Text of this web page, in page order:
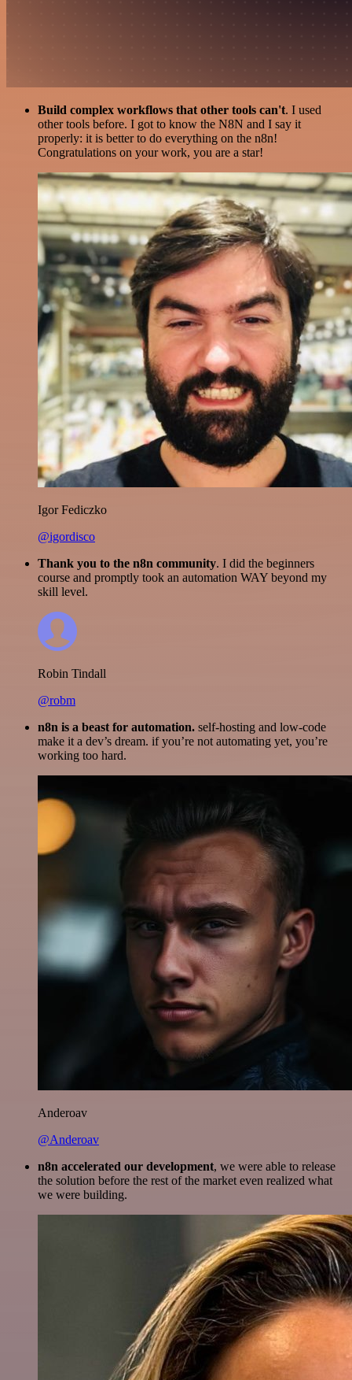
Build complex workflows that other tools can't. I used
other tools before. I got to know the N8N and I say it
properly: it is better to do everything on the n8n!
Congratulations on your work, you are a star!
Igor Fediczko
@igordisco
Thank you to the n8n community. I did the beginners
course and promptly took an automation WAY beyond my
skill level.
Robin Tindall
@robm
n8n is a beast for automation. self-hosting and low-code
make it a dev’s dream. if you’re not automating yet, you’re
working too hard.
Anderoav
@Anderoav
n8n accelerated our development, we were able to release
the solution before the rest of the market even realized what
we were building.